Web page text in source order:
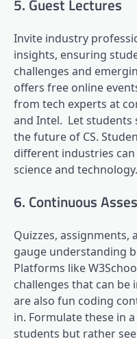
5. Guest Lectures
Invite industry
insights, ensuring
challenges and
offers free online
from tech experts at
and Intel. Let students
the future of CS.
different industries
science and technology.
6. Continuous
Quizzes,
gauge understanding
Platforms like
challenges that can be
are also fun coding
in. Formulate these in
students but rather